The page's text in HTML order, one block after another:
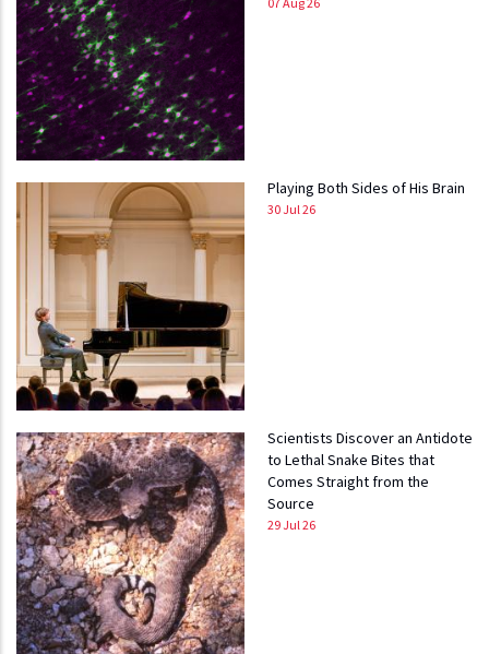
Playing Both Sides of His Brain
30 Jul 26
Scientists Discover an Antidote
to Lethal Snake Bites that
Comes Straight from the
Source
29 Jul 26